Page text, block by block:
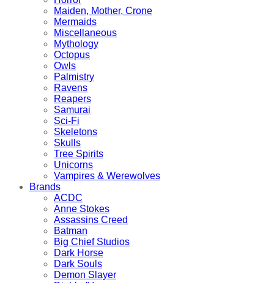
Maiden, Mother, Crone
Mermaids
Miscellaneous
Mythology
Octopus
Owls
Palmistry
Ravens
Reapers
Samurai
Sci-Fi
Skeletons
Skulls
Tree Spirits
Unicorns
Vampires & Werewolves
Brands
ACDC
Anne Stokes
Assassins Creed
Batman
Big Chief Studios
Dark Horse
Dark Souls
Demon Slayer